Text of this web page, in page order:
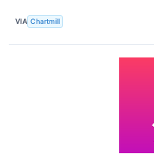
VIA Chartmill